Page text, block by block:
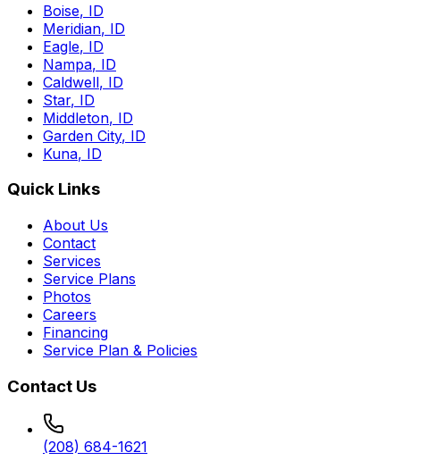
Boise, ID
Meridian, ID
Eagle, ID
Nampa, ID
Caldwell, ID
Star, ID
Middleton, ID
Garden City, ID
Kuna, ID
Quick Links
About Us
Contact
Services
Service Plans
Photos
Careers
Financing
Service Plan & Policies
Contact Us
(208) 684-1621